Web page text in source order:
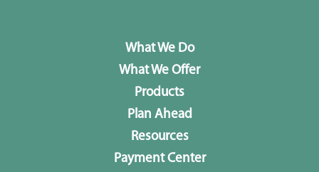
What We Do
What We Offer
Products
Plan Ahead
Resources
Payment Center